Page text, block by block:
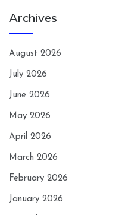
Archives
August 2026
July 2026
June 2026
May 2026
April 2026
March 2026
February 2026
January 2026